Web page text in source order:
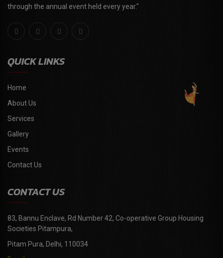
through the annual event held every year."
QUICK LINKS
Home
About Us
Services
Gallery
Events
Contact Us
CONTACT US
83, Bannu Enclave, Rd Number 42, Co-operative Group Housing
Societies Pitampura,
Pitam Pura, Delhi, 110034